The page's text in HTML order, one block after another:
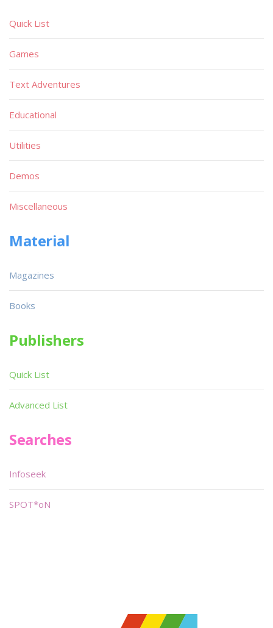
Quick List
Games
Text Adventures
Educational
Utilities
Demos
Miscellaneous
Material
Magazines
Books
Publishers
Quick List
Advanced List
Searches
Infoseek
SPOT*oN